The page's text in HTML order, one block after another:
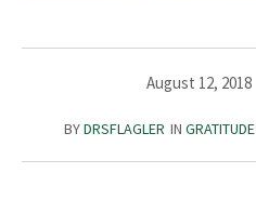
August 12, 2018
BYDRSFLAGLER IN GRATITUDE